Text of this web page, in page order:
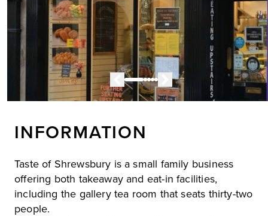
INFORMATION
Taste of Shrewsbury is a small family business
offering both takeaway and eat-in facilities,
including the gallery tea room that seats thirty-two
people.